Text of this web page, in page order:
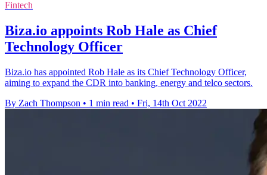
Fintech
Biza.io appoints Rob Hale as Chief
Technology Officer
Biza.io has appointed Rob Hale as its Chief Technology Officer,
aiming to expand the CDR into banking, energy and telco sectors.
By Zach Thompson • 1 min read • Fri, 14th Oct 2022